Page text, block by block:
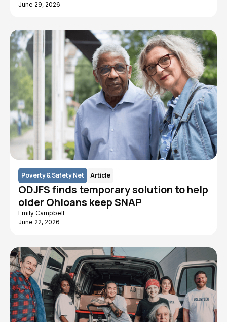
June 29, 2026
Poverty & Safety Net Article
ODJFS finds temporary solution to help
older Ohioans keep SNAP
Emily Campbell
June 22, 2026